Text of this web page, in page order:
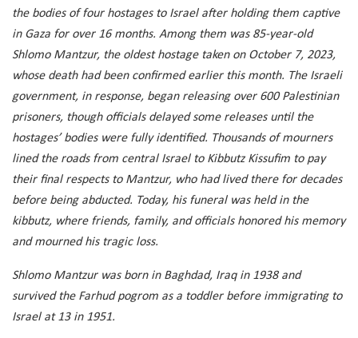
the bodies of four hostages to Israel after holding them captive
in Gaza for over 16 months. Among them was 85-year-old
Shlomo Mantzur, the oldest hostage taken on October 7, 2023,
whose death had been confirmed earlier this month. The Israeli
government, in response, began releasing over 600 Palestinian
prisoners, though officials delayed some releases until the
hostages’ bodies were fully identified. Thousands of mourners
lined the roads from central Israel to Kibbutz Kissufim to pay
their final respects to Mantzur, who had lived there for decades
before being abducted. Today, his funeral was held in the
kibbutz, where friends, family, and officials honored his memory
and mourned his tragic loss.
Shlomo Mantzur was born in Baghdad, Iraq in 1938 and
survived the Farhud pogrom as a toddler before immigrating to
Israel at 13 in 1951.